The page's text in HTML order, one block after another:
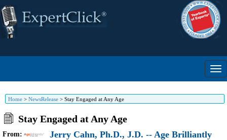
Home > NewsRelease > Stay Engaged at Any Age
Stay Engaged at Any Age
From: Jerry Cahn, Ph.D., J.D. -- Age Brilliantly